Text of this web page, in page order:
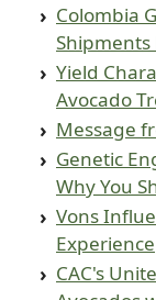
Colombia
Yield
Avocado
Message
Genetic
Why You
Vons
Experience
CAC's